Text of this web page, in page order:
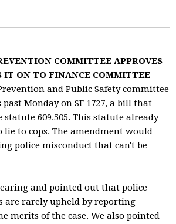
COMMITTEE APPROVES
IT ON TO FINANCE COMMITTEE
and Public Safety committee
Monday on SF 1727, a bill that
609.505. This statute already
lie to cops. The amendment would
police misconduct that can't be
and pointed out that police
are rarely upheld by reporting
merits of the case. We also pointed